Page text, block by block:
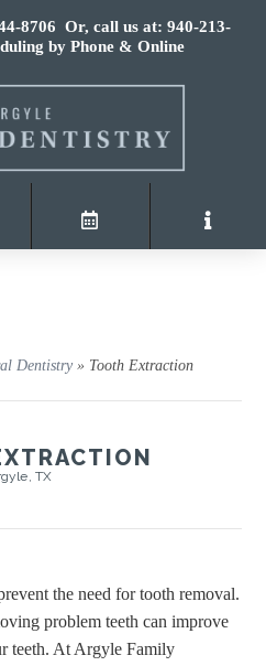
8706 Or, call us at: 940-213-
by Phone & Online
Dentistry » Tooth Extraction
TX
the need for tooth removal.
problem teeth can improve
teeth. At Argyle Family